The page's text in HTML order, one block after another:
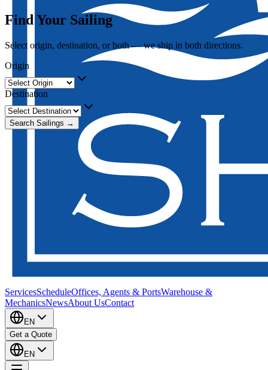
ServicesScheduleOffices, Agents & PortsWarehouse &
MechanicsNewsAbout UsContact
EN
Get a Quote
EN
Find Your Sailing
Select origin, destination, or both — we ship in both directions.
Origin
Destination
Search Sailings →